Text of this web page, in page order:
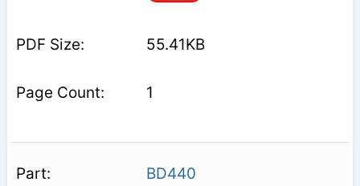
55.41KB
1
BD440